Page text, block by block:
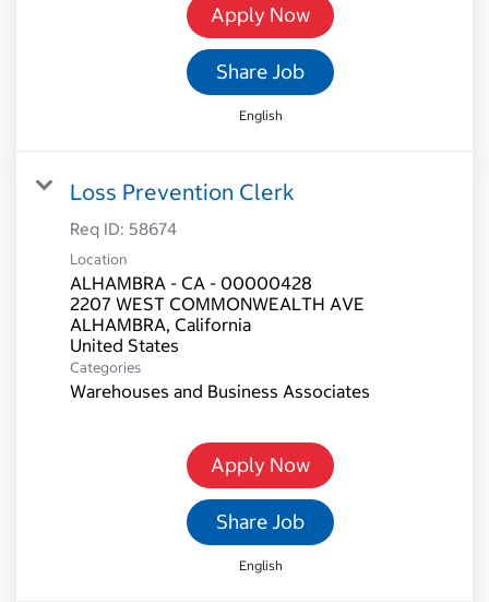
Apply Now
Share Job
English
Loss Prevention Clerk
Req ID: 58674
Location
ALHAMBRA - CA - 00000428
2207 WEST COMMONWEALTH AVE
ALHAMBRA, California
Categories
Warehouses and Business Associates
Apply Now
Share Job
English